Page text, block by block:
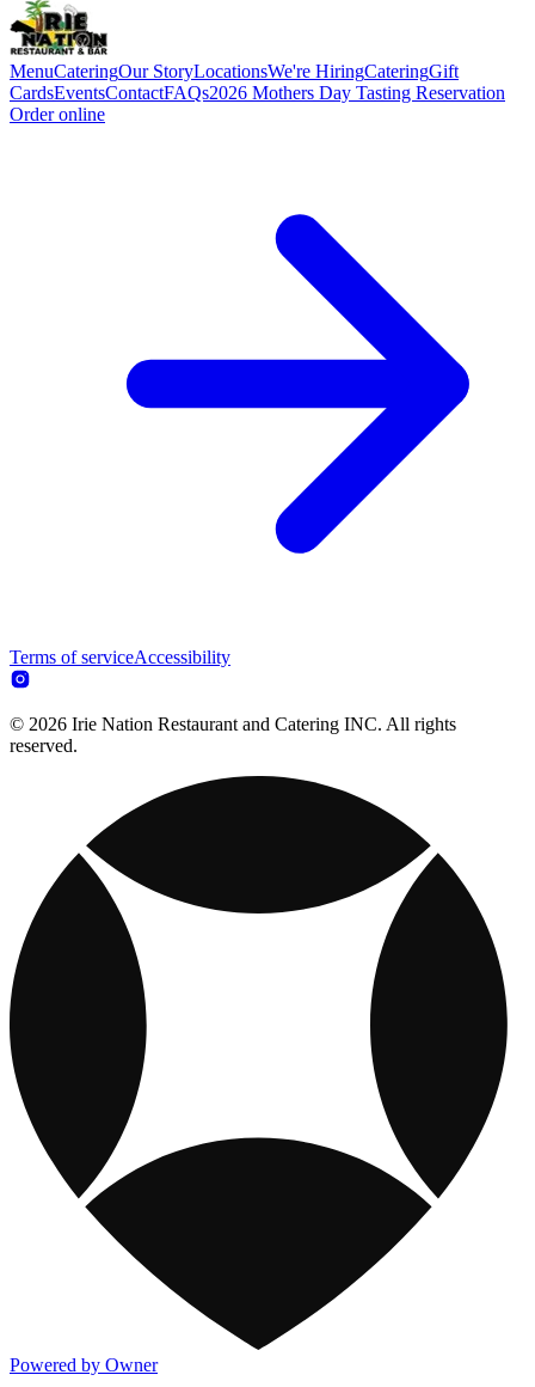
MenuCateringOur StoryLocationsWe're HiringCateringGift
CardsEventsContactFAQs2026 Mothers Day Tasting Reservation
Order online
Terms of serviceAccessibility
© 2026 Irie Nation Restaurant and Catering INC. All rights
reserved.
Powered by Owner